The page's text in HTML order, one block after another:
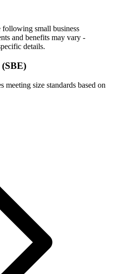
following small business
and benefits may vary -
details.
(SBE)
meeting size standards based on